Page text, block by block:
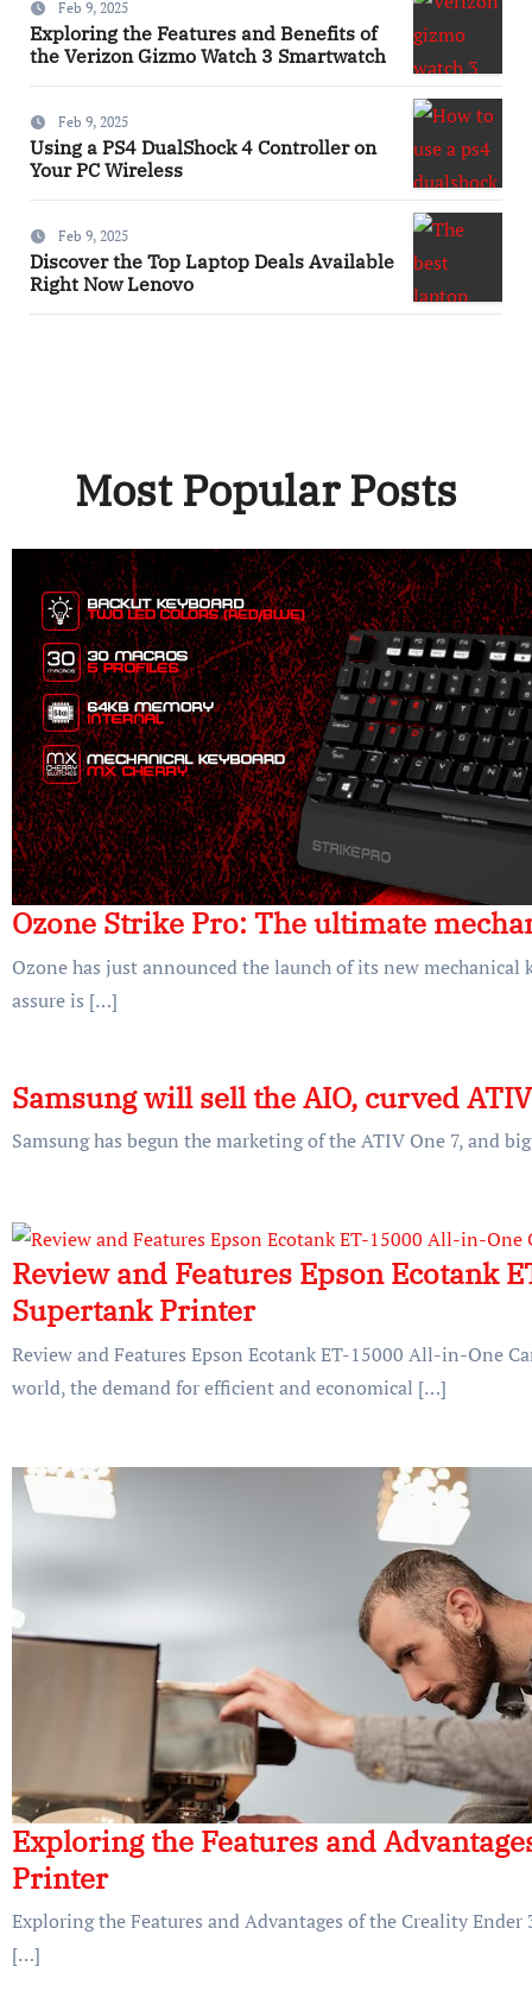
Feb 9, 2025
Exploring the Features and Benefits of
the Verizon Gizmo Watch 3 Smartwatch
Feb 9, 2025
Using a PS4 DualShock 4 Controller on
Your PC Wireless
Feb 9, 2025
Discover the Top Laptop Deals Available
Right Now Lenovo
Most Popular Posts
Ozone Strike Pro: The ultimate
Ozone has just announced the launch of its new
assure is […]
Samsung will sell the AIO, curved
Samsung has begun the marketing of the ATIV One 7, and
Review and Features Epson Ecotank
Supertank Printer
Review and Features Epson Ecotank ET-15000 All-in-One
world, the demand for efficient and economical […]
Exploring the Features and
Printer
Exploring the Features and Advantages of the Creality
[…]